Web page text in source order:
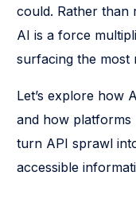
could. Rather than
AI is a force
surfacing the most
Let’s explore how
and how platforms
turn API sprawl
accessible